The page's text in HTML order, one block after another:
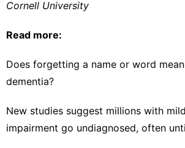
Cornell University
Read more:
Does forgetting a name or word
dementia?
New studies suggest millions with
impairment go undiagnosed, often